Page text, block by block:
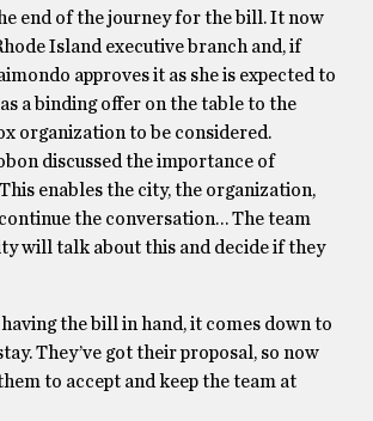
end of the journey for the bill. It now
Island executive branch and, if
approves it as she is expected to
a binding offer on the table to the
organization to be considered.
discussed the importance of
enables the city, the organization,
the conversation… The team
will talk about this and decide if they
the bill in hand, it comes down to
They’ve got their proposal, so now
to accept and keep the team at